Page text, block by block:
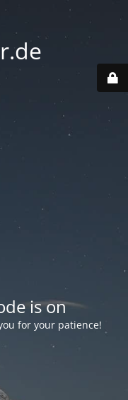
is on
for your patience!